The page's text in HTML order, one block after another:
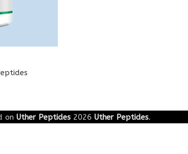
on Uther Peptides 2026 Uther Peptides.